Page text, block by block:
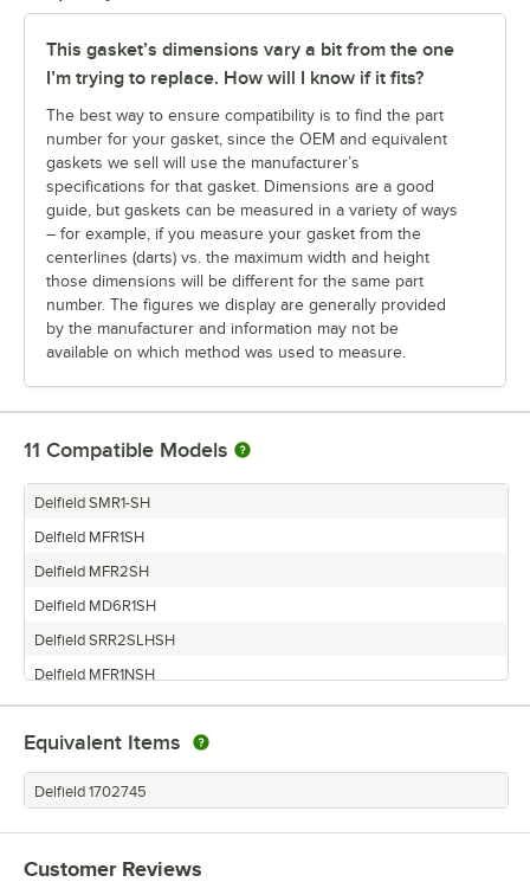
This gasket’s dimensions vary a bit from the one
I’m trying to replace. How will I know if it fits?
The best way to ensure compatibility is to find the part
number for your gasket, since the OEM and equivalent
gaskets we sell will use the manufacturer’s
specifications for that gasket. Dimensions are a good
guide, but gaskets can be measured in a variety of ways
– for example, if you measure your gasket from the
centerlines (darts) vs. the maximum width and height
those dimensions will be different for the same part
number. The figures we display are generally provided
by the manufacturer and information may not be
available on which method was used to measure.
11 Compatible Models
Delfield SMR1-SH
Delfield MFR1SH
Delfield MFR2SH
Delfield MD6R1SH
Delfield SRR2SLHSH
Delfield MFR1NSH
Delfield MRPT1GHSH
Delfield MRR1SH
Delfield SRR1SH
Delfield SAR1-SH
Equivalent Items
Delfield 1702745
Customer Reviews